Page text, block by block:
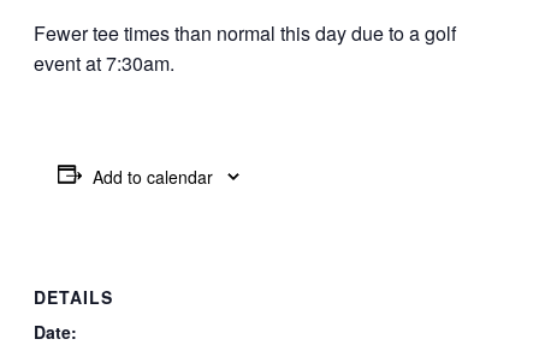
Fewer tee times than normal this day due to a golf
event at 7:30am.
Add to calendar
DETAILS
Date: